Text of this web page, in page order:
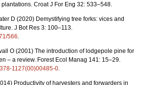
Croat J For Eng 32: 533–548.
D (2020) Demystifying tree forks: vices and
J Bot Res 3: 100–113.
566.
O (2001) The introduction of lodgepole pine for
– a review. Forest Ecol Manag 141: 15–29.
1127(00)00485-0.
Productivity of harvesters and forwarders in